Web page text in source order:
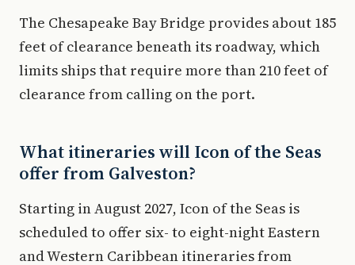
The Chesapeake Bay Bridge provides about 185
feet of clearance beneath its roadway, which
limits ships that require more than 210 feet of
clearance from calling on the port.
What itineraries will Icon of the Seas
offer from Galveston?
Starting in August 2027, Icon of the Seas is
scheduled to offer six- to eight-night Eastern
and Western Caribbean itineraries from